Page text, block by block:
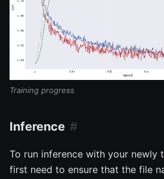
Training progress
Inference
To run inference with your newly
first need to ensure that the file